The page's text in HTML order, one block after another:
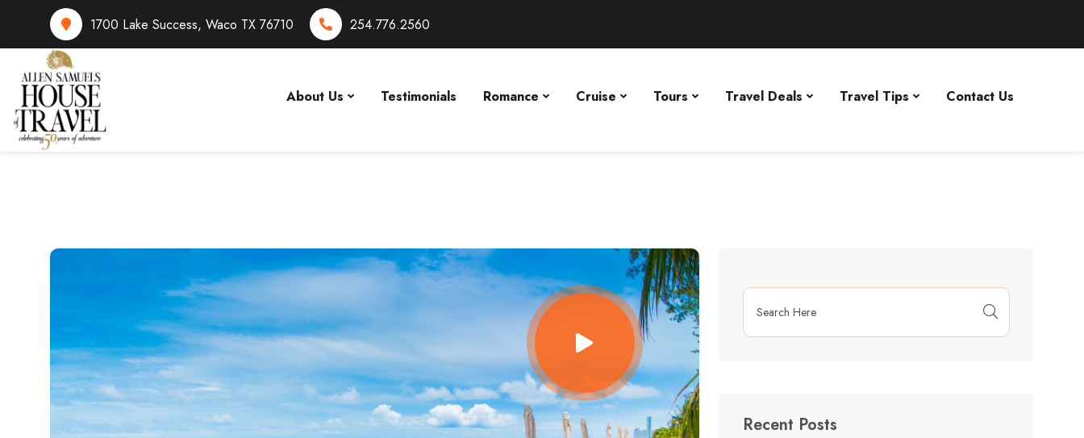
1700 Lake Success, Waco TX 76710 254.776.2560
About Us Testimonials Romance Cruise Tours Travel Deals Travel Tips Contact Us
Recent Posts